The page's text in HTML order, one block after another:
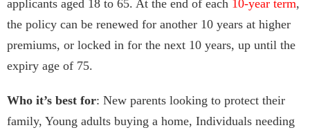
applicants aged 18 to 65. At the end of each 10-year term,
the policy can be renewed for another 10 years at higher
premiums, or locked in for the next 10 years, up until the
expiry age of 75.
Who it’s best for: New parents looking to protect their
family, Young adults buying a home, Individuals needing